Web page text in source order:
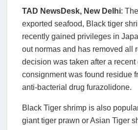
TAD NewsDesk, New Delhi:
exported seafood, Black tiger
recently gained privileges in
out normas and has removed all
decision was taken after a recent
consignment was found residue
anti-bacterial drug furazolidone.
Black Tiger shrimp is also
giant tiger prawn or Asian Tiger